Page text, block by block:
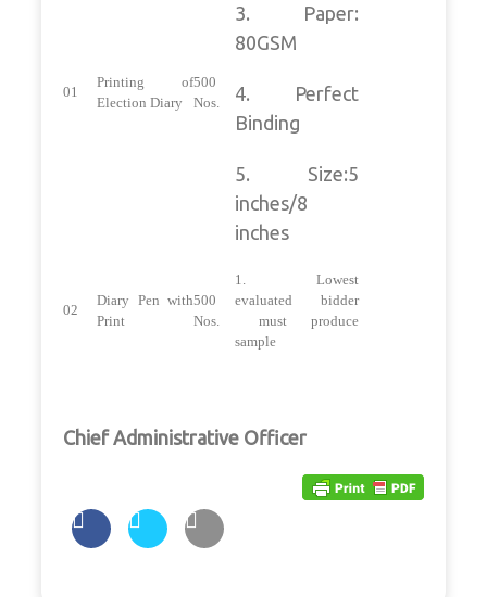
01
Printing of
Election Diary
500
Nos.
3. Paper:
80GSM
4. Perfect
Binding
5. Size:5
inches/8
inches
02
Diary Pen with
Print
500
Nos.
1. Lowest
evaluated bidder
must produce
sample
Chief Administrative Officer